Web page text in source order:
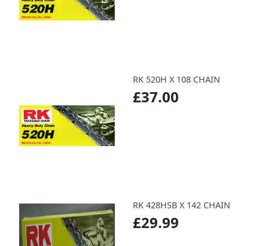
RK 520H X 108 CHAIN
£37.00
RK 428HSB X 142 CHAIN
£29.99